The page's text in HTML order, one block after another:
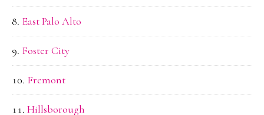
East Palo Alto
Foster City
Fremont
Hillsborough